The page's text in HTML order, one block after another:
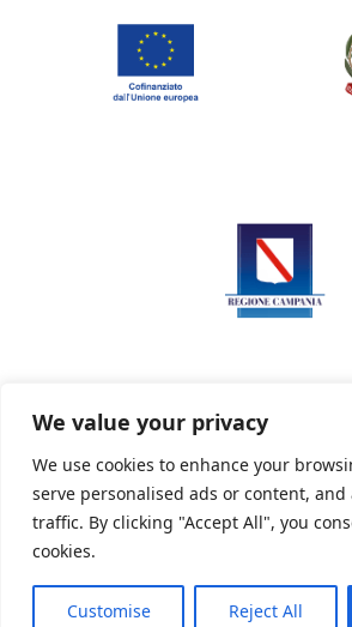
We value your privacy
We use cookies to enhance your
serve personalised ads or content, and
traffic. By clicking "Accept All", you
cookies.
Customise Reject All
Privacy Policy Informativa sui
Powered By PWOpac -Paint